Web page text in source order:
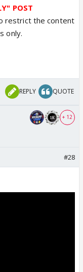
POST
restrict the content
only.
REPLY QUOTE
+ 12
#28